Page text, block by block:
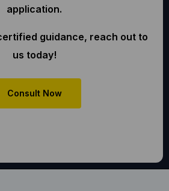
application.
guidance, reach out to
us today!
Consult Now